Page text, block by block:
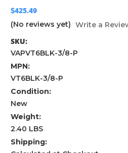
$425.49
(No reviews yet) Write a
SKU:
VAPVT6BLK-3/8-P
MPN:
VT6BLK-3/8-P
Condition:
New
Weight:
2.40 LBS
Shipping: